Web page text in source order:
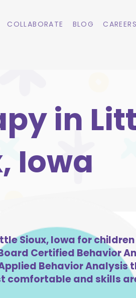
COLLABORATE BLOG CAREERS
in
Iowa
Sioux, Iowa for
Certified Behavior
Behavior Analysis
comfortable and skills